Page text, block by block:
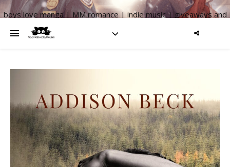
boys love manga | MM romance | indie music | giveaways and